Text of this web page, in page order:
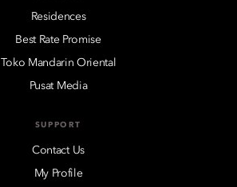
Residences
Best Rate Promise
Toko Mandarin Oriental
Pusat Media
SUPPORT
Contact Us
My Profile